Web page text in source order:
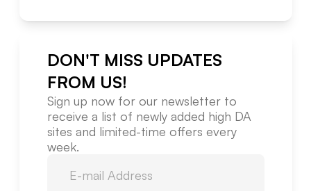
DON'T MISS UPDATES
FROM US!
Sign up now for our newsletter to
receive a list of newly added high DA
sites and limited-time offers every
week.